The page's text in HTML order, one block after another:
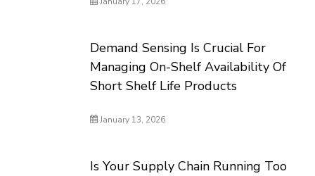
Demand Sensing Is Crucial For
Managing On-Shelf Availability Of
Short Shelf Life Products
January 13, 2026
Is Your Supply Chain Running Too